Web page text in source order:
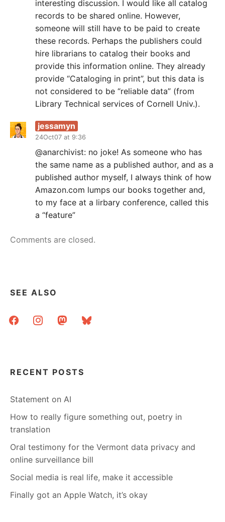
interesting discussion. I would like all catalog
records to be shared online. However,
someone will still have to be paid to create
these records. Perhaps the publishers could
hire librarians to catalog their books and
provide this information online. They already
provide “Cataloging in print”, but this data is
not considered to be “reliable data” (from
Library Technical services of Cornell Univ.).
jessamyn
24Oct07 at 9:36
@anarchivist: no joke! As someone who has
the same name as a published author, and as a
published author myself, I always think of how
Amazon.com lumps our books together and,
to my face at a lirbary conference, called this
a “feature”
Comments are closed.
SEE ALSO
facebookinstagrammastodonbluesky
RECENT POSTS
Statement on AI
How to really figure something out, poetry in
translation
Oral testimony for the Vermont data privacy and
online surveillance bill
Social media is real life, make it accessible
Finally got an Apple Watch, it’s okay